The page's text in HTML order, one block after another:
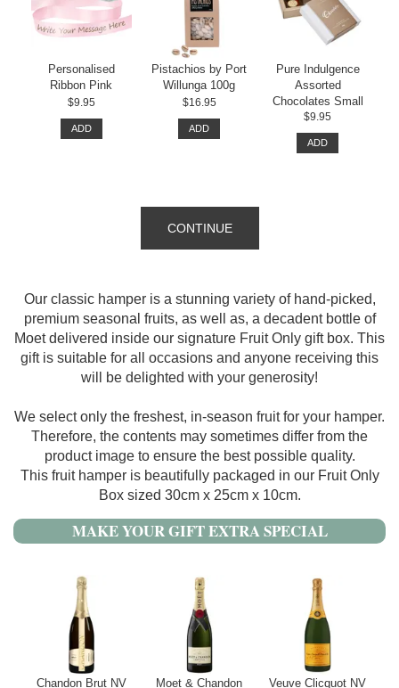
Personalised
Ribbon Pink
$9.95
ADD
Pistachios by Port
Willunga 100g
$16.95
ADD
Pure Indulgence
Assorted
Chocolates Small
$9.95
ADD
CONTINUE
Our classic hamper is a stunning variety of hand-picked,
premium seasonal fruits, as well as, a decadent bottle of
Moet delivered inside our signature Fruit Only gift box. This
gift is suitable for all occasions and anyone receiving this
will be delighted with your generosity!
We select only the freshest, in-season fruit for your hamper.
Therefore, the contents may sometimes differ from the
product image to ensure the best possible quality.
This fruit hamper is beautifully packaged in our Fruit Only
Box sized 30cm x 25cm x 10cm.
MAKE YOUR GIFT EXTRA SPECIAL
Chandon Brut NV
Moet & Chandon
Veuve Clicquot NV